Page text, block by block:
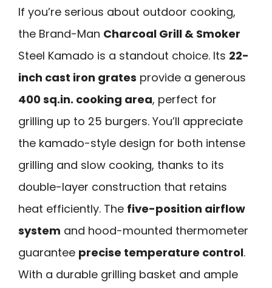
If you’re serious about outdoor cooking,
the Brand-Man Charcoal Grill & Smoker
Steel Kamado is a standout choice. Its 22-
inch cast iron grates provide a generous
400 sq.in. cooking area, perfect for
grilling up to 25 burgers. You’ll appreciate
the kamado-style design for both intense
grilling and slow cooking, thanks to its
double-layer construction that retains
heat efficiently. The five-position airflow
system and hood-mounted thermometer
guarantee precise temperature control.
With a durable grilling basket and ample